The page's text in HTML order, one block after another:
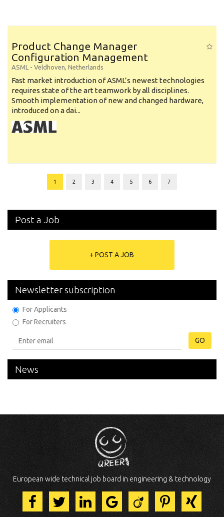
Product Change Manager
Configuration Management
ASML - Veldhoven, Netherlands
Fast market introduction of ASML’s newest technologies
requires state of the art teamwork by all disciplines.
Smooth implementation of new and changed hardware,
introduced on a dai...
1 2 3 4 5 6 7
Post a Job
+ POST A JOB
Newsletter subscription
For Applicants
For Recruiters
GO
News
European wide technical job board in engineering & technology